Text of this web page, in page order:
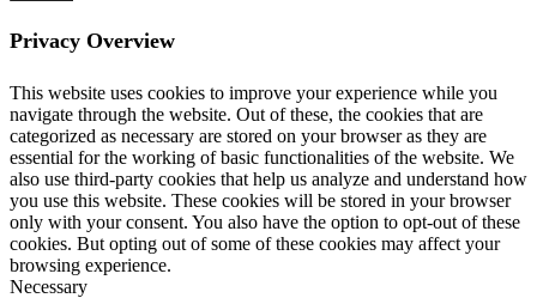
Privacy Overview
This website uses cookies to improve your experience while you
navigate through the website. Out of these, the cookies that are
categorized as necessary are stored on your browser as they are
essential for the working of basic functionalities of the website. We
also use third-party cookies that help us analyze and understand how
you use this website. These cookies will be stored in your browser
only with your consent. You also have the option to opt-out of these
cookies. But opting out of some of these cookies may affect your
browsing experience.
Necessary